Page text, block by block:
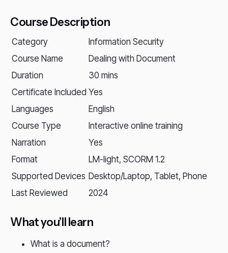
Course Description
Category
Information Security
Course Name
Dealing with Document
Duration
30 mins
Certificate Included Yes
Languages
English
Course Type
Interactive online training
Narration
Yes
Format
LM-light, SCORM 1.2
Supported Devices Desktop/Laptop, Tablet, Phone
Last Reviewed
2024
What you’ll learn
What is a document?